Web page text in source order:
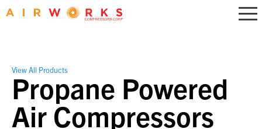
View All Products
Propane Powered
Air Compressors